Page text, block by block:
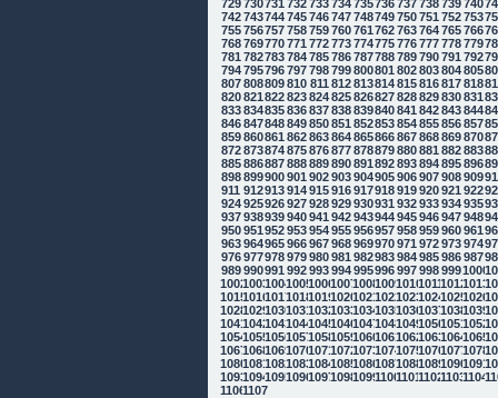
729730731 732733734735736737738739740
742743744745746747748749750751 752753
755756757758759760761 762763764765766
768769770771 772773774775776777778779
781 782783784785786787788789790791 792
794795796797798799800801 802803804805
807808809810 811 812813814815816817818
820821 822823824825826827828829830831
833834835836837838839840841 842843844
846847848849850851 852853854855856857
859860861 862863864865866867868869870
872873874875876877878879880881 882883
885886887888889890891 892893894895896
898899900901 902903904905906907908909
911 912913914915916917918919920921 922
924925926927928929930931 932933934935
937938939940941 942943944945946947948
950951 952953954955956957958959960961
963964965966967968969970971 972973974
976977978979980981 982983984985986987
989990991 9929939949959969979989991000
100210031004100510061007100810091010101110121013
101510161017101810191020102110221023102410251026
102810291030103110321033103410351036103710381039
104110421043104410451046104710481049105010511052
105410551056105710581059106010611062106310641065
106710681069107010711072107310741075107610771078
108010811082108310841085108610871088108910901091
109310941095109610971098109911001101110211031104
11061107